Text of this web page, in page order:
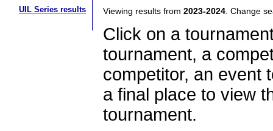
UIL Series results Viewing results from 2023-2024 . Change
Click on a
tournament, a
competitor, an event
a final place to view
tournament.